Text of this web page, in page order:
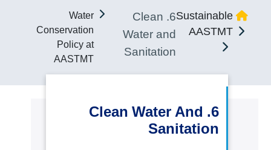
الدراسات الأكاديمية
طلبة الأكاديمية
التدريب والخدمة المجتمعية
Sustainable
AASTMT
6. Clean
Water and
Sanitation
Water
Conservation
Policy at
AASTMT
6. Clean Water And
Sanitation